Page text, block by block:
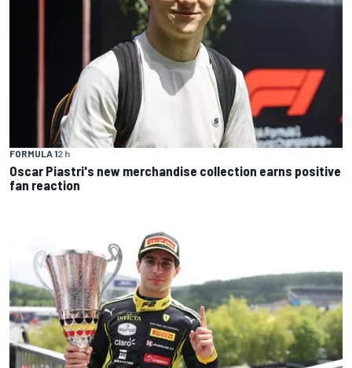
FORMULA 12 h
Oscar Piastri's new merchandise collection earns positive
fan reaction